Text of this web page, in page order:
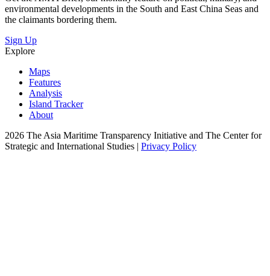
environmental developments in the South and East China Seas and
the claimants bordering them.
Sign Up
Explore
Maps
Features
Analysis
Island Tracker
About
2026 The Asia Maritime Transparency Initiative and The Center for
Strategic and International Studies | Privacy Policy